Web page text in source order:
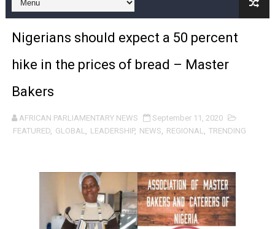
Pan-African Parliament and FAGACE Sign Strategic
Pan-African Parliament Expands Global Partnerships
Pan-African Parliament Begins Process for Model
Pan-African Parliament Calls for Coordinated African-
African Parliamentarians Push Youth Employment,
Pan-African Parliament President Joins Ramaphosa
Pan-African Parliament Joint Bureaux Meeting Sets
Nigerians should expect a 50 percent
hike in the prices of bread – Master
Bakers
AFRICAN PARLIAMENTARY NEWS
September 11, 2020
FEATURED, GLOBAL, LEADERSHIP, NEWS, REGIONAL, TRENDING